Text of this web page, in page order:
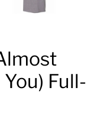
Full-